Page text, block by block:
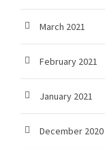
March 2021
February 2021
January 2021
December 2020